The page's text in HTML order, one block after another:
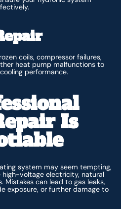
coils, compressor failures,
heat pump malfunctions to
performance.
Is
system may seem tempting,
voltage electricity, natural
Mistakes can lead to gas leaks,
exposure, or further damage to